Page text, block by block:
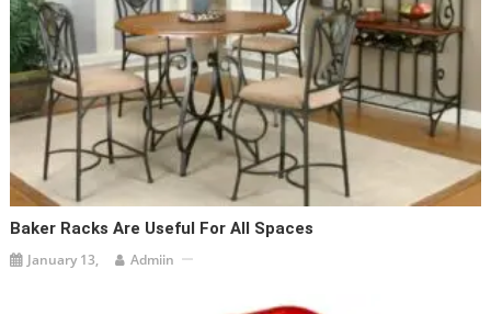
Baker Racks Are Useful For All Spaces
January 13, Admiin